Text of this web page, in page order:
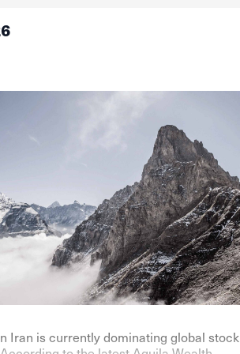
Iran is currently dominating global stock